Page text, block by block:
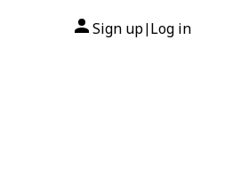
Sign up| Log in